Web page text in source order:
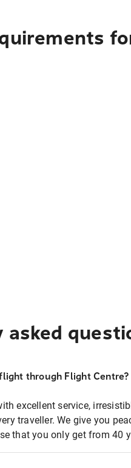
asked
through Flight Centre?
excellent service,
traveller. We give you
that you only get from 40